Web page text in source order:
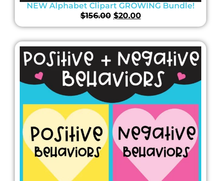
NEW Alphabet Clipart GROWING Bundle!
$156.00 $20.00